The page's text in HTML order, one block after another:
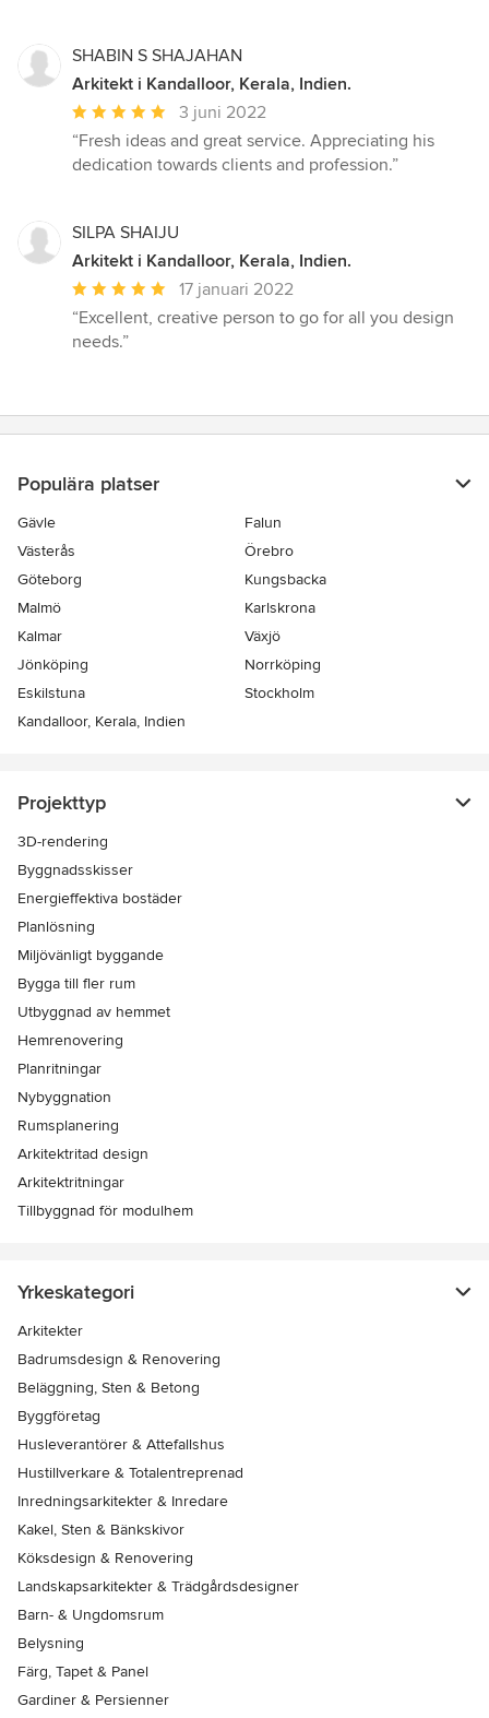
SHABIN S SHAJAHAN
Arkitekt i Kandalloor, Kerala, Indien.
Genomsnittligt
omdöme:
5
stjärnor
3 juni 2022
“Fresh ideas and great service. Appreciating his
dedication towards clients and profession.”
SILPA SHAIJU
Arkitekt i Kandalloor, Kerala, Indien.
Genomsnittligt
omdöme:
5
17 januari 2022
“Excellent, creative person to go for all you design
needs.”
Populära platser
Gävle
Falun
Västerås
Örebro
Göteborg
Kungsbacka
Malmö
Karlskrona
Kalmar
Växjö
Jönköping
Norrköping
Eskilstuna
Stockholm
Kandalloor, Kerala, Indien
Projekttyp
3D-rendering
Byggnadsskisser
Energieffektiva bostäder
Planlösning
Miljövänligt byggande
Bygga till fler rum
Utbyggnad av hemmet
Hemrenovering
Planritningar
Nybyggnation
Rumsplanering
Arkitektritad design
Arkitektritningar
Tillbyggnad för modulhem
Yrkeskategori
Arkitekter
Badrumsdesign & Renovering
Beläggning, Sten & Betong
Byggföretag
Husleverantörer & Attefallshus
Hustillverkare & Totalentreprenad
Inredningsarkitekter & Inredare
Kakel, Sten & Bänkskivor
Köksdesign & Renovering
Landskapsarkitekter & Trädgårdsdesigner
Barn- & Ungdomsrum
Belysning
Färg, Tapet & Panel
Gardiner & Persienner